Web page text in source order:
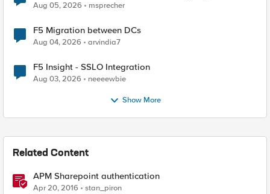
Aug 05, 2026 msprecher
F5 Migration between DCs
Aug 04, 2026 arvindia7
F5 Insight - SSLO Integration
Aug 03, 2026 neeeewbie
Show More
Related Content
APM Sharepoint authentication
Apr 20, 2016 stan_piron